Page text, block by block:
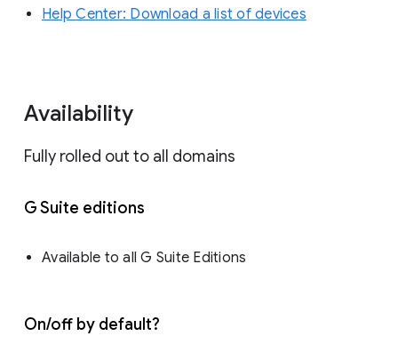
Help Center: Download a list of devices
Availability
Fully rolled out to all domains
G Suite editions
Available to all G Suite Editions
On/off by default?